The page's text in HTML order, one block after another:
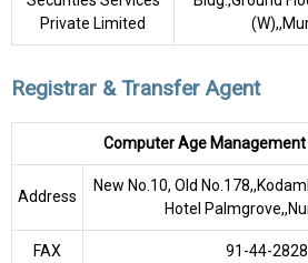
Private Limited
Registrar & Transfer Agent
Computer Age Management
Address
New No.10, Old
Hotel
FAX 91-44-